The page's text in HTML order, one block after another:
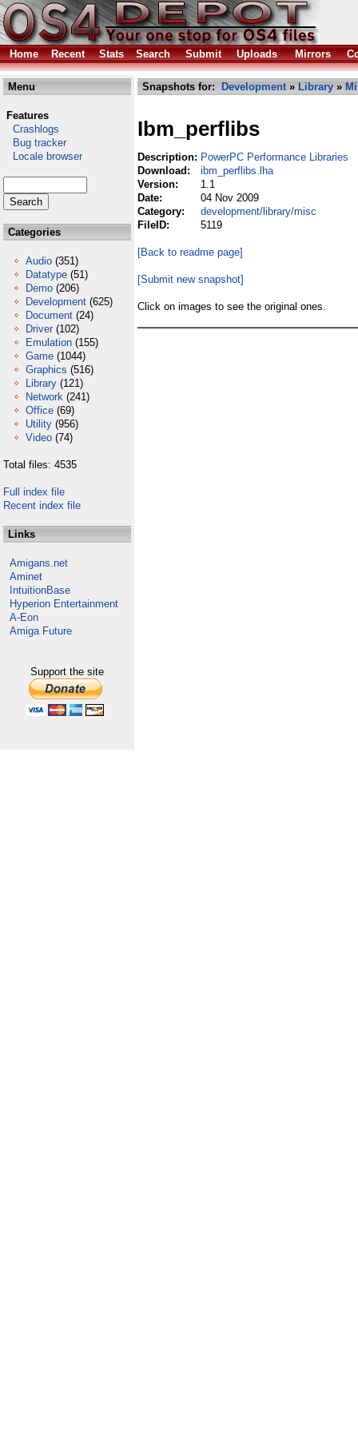
Home Recent Stats Search Submit Uploads Mirrors
Menu
Features
Crashlogs
Bug tracker
Locale browser
Categories
Audio (351)
Datatype (51)
Demo (206)
Development (625)
Document (24)
Driver (102)
Emulation (155)
Game (1044)
Graphics (516)
Library (121)
Network (241)
Office (69)
Utility (956)
Video (74)
Total files: 4535
Full index file
Recent index file
Links
Amigans.net
Aminet
IntuitionBase
Hyperion Entertainment
A-Eon
Amiga Future
Support the site
Snapshots for: Development» Library »
Ibm_perflibs
Description: PowerPC Performance Libraries
Download:
ibm_perflibs.lha
Version:
1.1
Date:
04 Nov 2009
Category:
development/library/misc
FileID:
5119
[Back to readme page]
[Submit new snapshot]
Click on images to see the original ones.